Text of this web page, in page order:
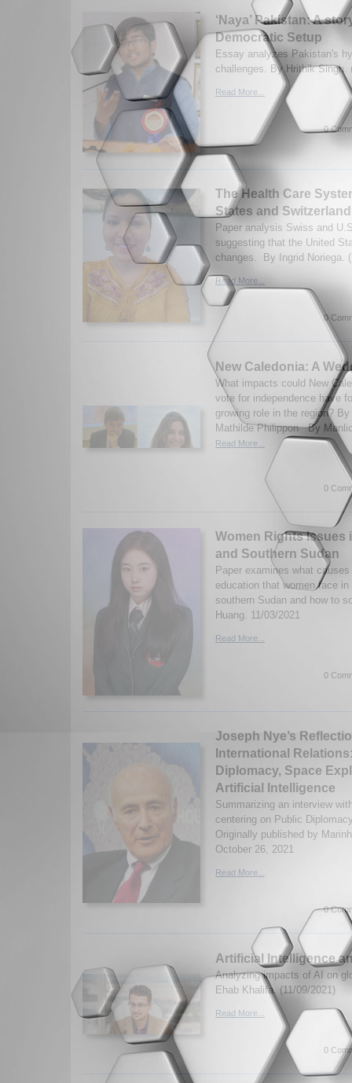
‘Naya’ Pakistan: A
Democratic Setup
Essay analyzes Pakistan's
challenges. By Hrithik Singh.
Read More...
0
The Health Care
States and Switzerland
Paper analysis Swiss and
suggesting that the United
changes. By Ingrid Noriega.
Read More...
0
New Caledonia: A
What impacts could New
vote for independence have
growing role in the region?
Mathilde Philippon By
Read More...
0
Women Rights Issues
and Southern Sudan
Paper examines what
education that women face
southern Sudan and how to
Huang. 11/03/2021
Read More...
0
Joseph Nye’s
International
Diplomacy, Space
Artificial Intelligence
Summarizing an interview
centering on Public
Originally published by
October 26, 2021
Read More...
0
Artificial Intelligence
Analyzing impacts of AI on
Ehab Khalifa. (11/09/2021)
Read More...
0